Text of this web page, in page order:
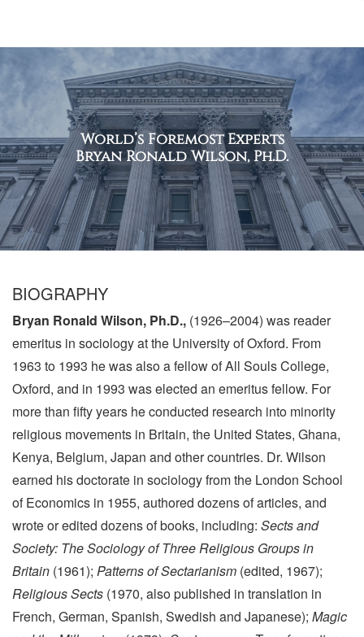
World’s Foremost Experts
Bryan Ronald Wilson, Ph.D.
BIOGRAPHY
Bryan Ronald Wilson, Ph.D., (1926–2004) was reader
emeritus in sociology at the University of Oxford. From
1963 to 1993 he was also a fellow of All Souls College,
Oxford, and in 1993 was elected an emeritus fellow. For
more than fifty years he conducted research into minority
religious movements in Britain, the United States, Ghana,
Kenya, Belgium, Japan and other countries. Dr. Wilson
earned his doctorate in sociology from the London School
of Economics in 1955, authored dozens of articles, and
wrote or edited dozens of books, including: Sects and
Society: The Sociology of Three Religious Groups in
Britain (1961); Patterns of Sectarianism (edited, 1967);
Religious Sects (1970, also published in translation in
French, German, Spanish, Swedish and Japanese); Magic